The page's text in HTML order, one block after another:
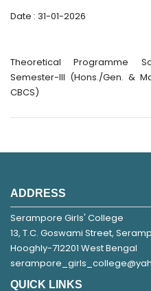
Date : 31-01-2026
Theoretical Programme
Semester-III (Hons./Gen. &
CBCS)
ADDRESS
Serampore Girls' College
13, T.C. Goswami Street,
Hooghly-712201 West Bengal
QUICK LINKS